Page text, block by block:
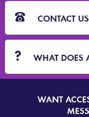
CONTACT US
WHAT DOES
WANT